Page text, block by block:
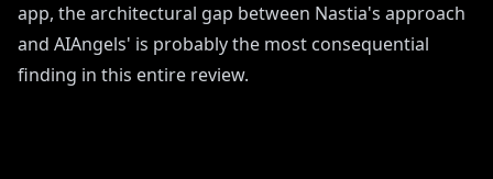
app, the architectural gap between Nastia's approach
and AIAngels' is probably the most consequential
finding in this entire review.